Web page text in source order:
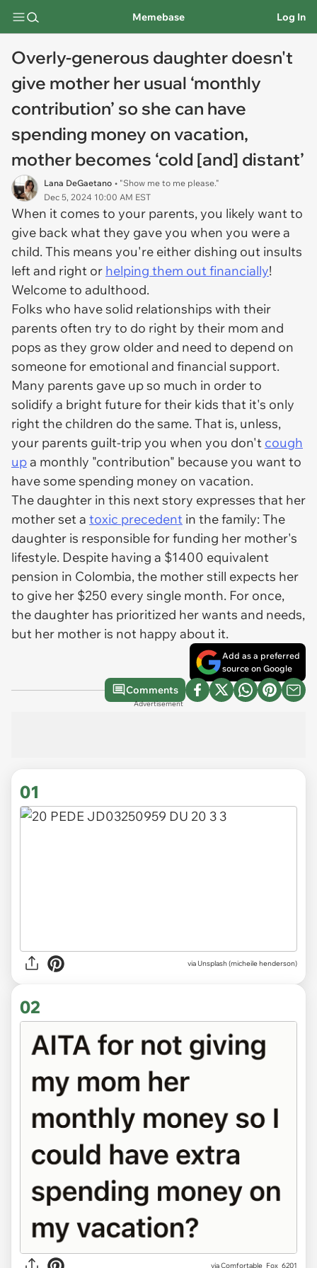
Memebase Log In
Overly-generous daughter doesn't
give mother her usual ‘monthly
contribution’ so she can have
spending money on vacation,
mother becomes ‘cold [and] distant’
Lana DeGaetano • "Show me to me please."
Dec 5, 2024 10:00 AM EST
When it comes to your parents, you likely want to
give back what they gave you when you were a
child. This means you're either dishing out insults
left and right or helping them out financially!
Welcome to adulthood.
Folks who have solid relationships with their
parents often try to do right by their mom and
pops as they grow older and need to depend on
someone for emotional and financial support.
Many parents gave up so much in order to
solidify a bright future for their kids that it's only
right the children do the same. That is, unless,
your parents guilt-trip you when you don't cough
upa monthly "contribution" because you want to
have some spending money on vacation.
The daughter in this next story expresses that her
mother set a toxic precedent in the family: The
daughter is responsible for funding her mother's
lifestyle. Despite having a $1400 equivalent
pension in Colombia, the mother still expects her
to give her $250 every single month. For once,
the daughter has prioritized her wants and needs,
but her mother is not happy about it.
Add as a preferred
source on Google
Comments
Advertisement
01
via Unsplash (micheile henderson)
02
viaComfortable_Fox_6201